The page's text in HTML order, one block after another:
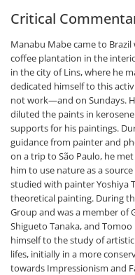
Critical
Manabu Mabe came to
coffee plantation in the
in the city of Lins, where he
dedicated himself to this
not work—and on Sundays.
diluted the paints in
supports for his paintings.
guidance from painter and
on a trip to São Paulo, he
him to use nature as a
studied with painter Yoshiya
theoretical painting. During
Group and was a member of
Shigueto Tanaka, and
himself to the study of
lifes, initially in a more
towards Impressionism and